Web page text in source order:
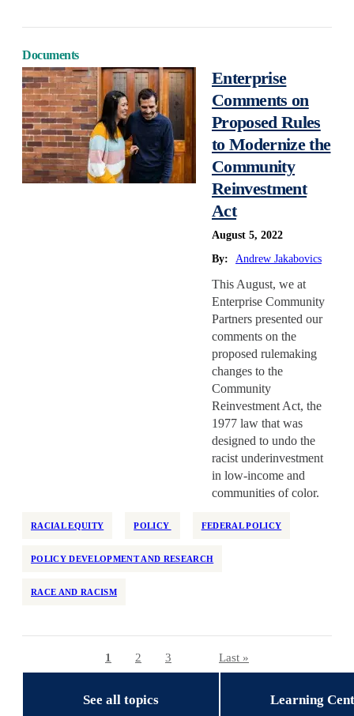
Documents
Enterprise
Comments on
Proposed Rules
to Modernize the
Community
Reinvestment
Act
August 5, 2022
By:
Andrew Jakabovics
This August, we at
Enterprise Community
Partners presented our
comments on the
proposed rulemaking
changes to the
Community
Reinvestment Act, the
1977 law that was
designed to undo the
racist underinvestment
in low-income and
communities of color.
RACIAL EQUITY POLICY FEDERAL POLICY
POLICY DEVELOPMENT AND RESEARCH
RACE AND RACISM
Current page
1 Page
2 Page
3 Last page
Last »
See all topics Learning